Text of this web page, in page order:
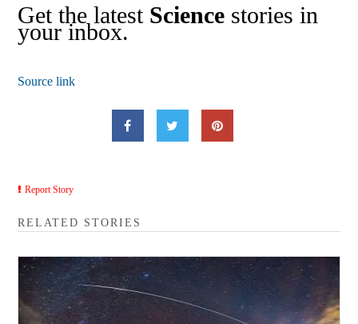
Get the latest Science stories in
your inbox.
Source link
Report Story
RELATED STORIES